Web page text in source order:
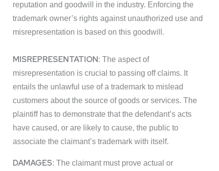
reputation and goodwill in the industry. Enforcing the
trademark owner’s rights against unauthorized use and
misrepresentation is based on this goodwill.
MISREPRESENTATION: The aspect of
misrepresentation is crucial to passing off claims. It
entails the unlawful use of a trademark to mislead
customers about the source of goods or services. The
plaintiff has to demonstrate that the defendant’s acts
have caused, or are likely to cause, the public to
associate the claimant’s trademark with itself.
DAMAGES: The claimant must prove actual or